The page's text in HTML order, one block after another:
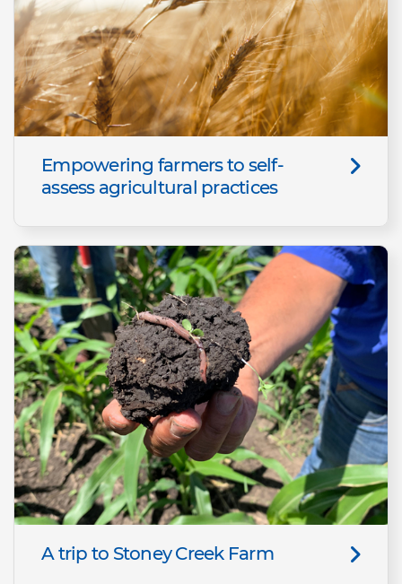
Empowering farmers to self-
assess agricultural practices
A trip to Stoney Creek Farm